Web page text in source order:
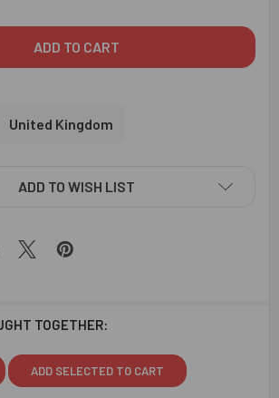
United Kingdom
ADD TO WISH LIST
TOGETHER:
ADD SELECTED TO CART